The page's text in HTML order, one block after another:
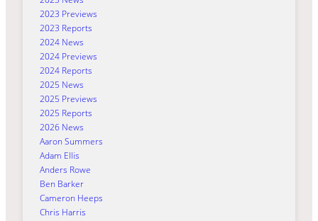
2023 Previews
2023 Reports
2024 News
2024 Previews
2024 Reports
2025 News
2025 Previews
2025 Reports
2026 News
Aaron Summers
Adam Ellis
Anders Rowe
Ben Barker
Cameron Heeps
Chris Harris